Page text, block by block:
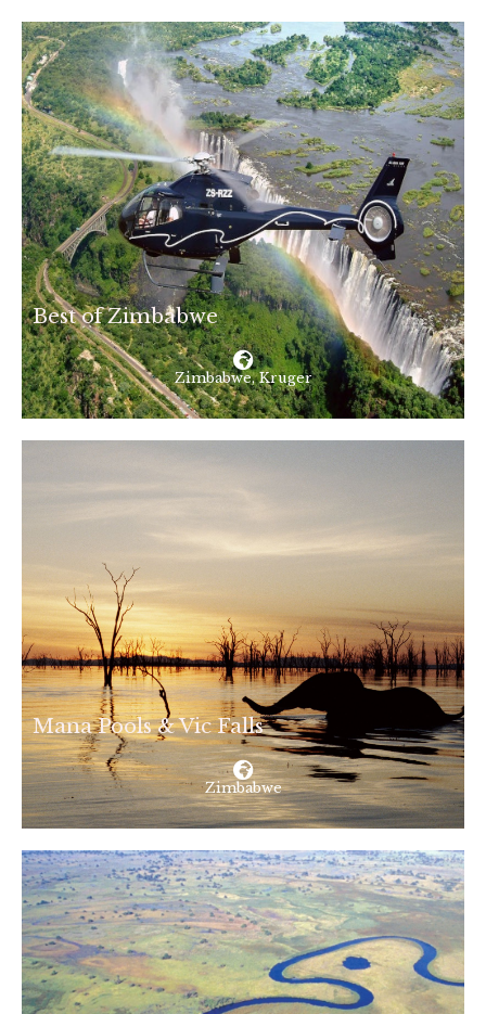
Best of Zimbabwe
Zimbabwe, Kruger
Mana Pools & Vic Falls
Zimbabwe